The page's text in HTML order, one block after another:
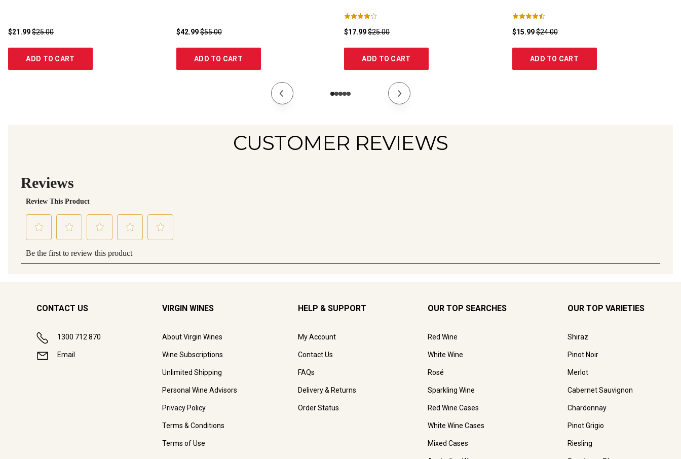
$21.99$25.00
ADD TO CART
$42.99$55.00
ADD TO CART
$17.99$25.00
ADD TO CART
$15.99$24.00
ADD TO CART
CUSTOMER REVIEWS
CONTACT US
1300 712 870
Email
VIRGIN WINES
About Virgin Wines
Wine Subscriptions
Unlimited Shipping
Personal Wine Advisors
Privacy Policy
Terms & Conditions
Terms of Use
HELP & SUPPORT
My Account
Contact Us
FAQs
Delivery & Returns
Order Status
OUR TOP SEARCHES
Red Wine
White Wine
Rosé
Sparkling Wine
Red Wine Cases
White Wine Cases
Mixed Cases
OUR TOP VARIETIES
Shiraz
Pinot Noir
Merlot
Cabernet Sauvignon
Chardonnay
Pinot Grigio
Riesling